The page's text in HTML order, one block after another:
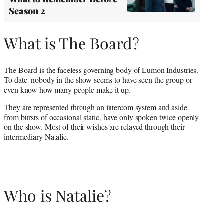
Season 2
What is The Board?
The Board is the faceless governing body of Lumon Industries.
To date, nobody in the show seems to have seen the group or
even know how many people make it up.
They are represented through an intercom system and aside
from bursts of occasional static, have only spoken twice openly
on the show. Most of their wishes are relayed through their
intermediary Natalie.
Who is Natalie?